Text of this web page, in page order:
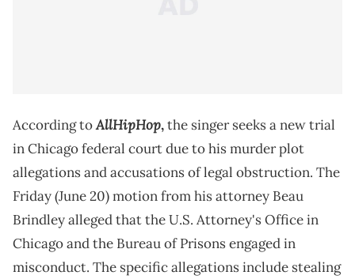
According toAllHipHop,the singer seeks a new trial
in Chicago federal court due to his murder plot
allegations and accusations of legal obstruction. The
Friday (June 20) motion from his attorney Beau
Brindley alleged that the U.S. Attorney's Office in
Chicago and the Bureau of Prisons engaged in
misconduct. The specific allegations include stealing